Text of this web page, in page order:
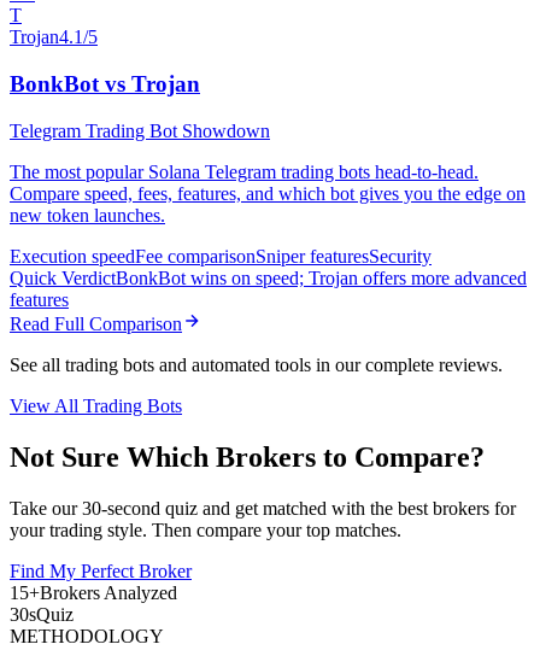
T
Trojan4.1/5
BonkBot vs Trojan
Telegram Trading Bot Showdown
The most popular Solana Telegram trading bots head-to-head.
Compare speed, fees, features, and which bot gives you the edge on
new token launches.
Execution speedFee comparisonSniper featuresSecurity
Quick VerdictBonkBot wins on speed; Trojan offers more advanced
features
Read Full Comparison
See all trading bots and automated tools in our complete reviews.
View All Trading Bots
Not Sure Which Brokers to Compare?
Take our 30-second quiz and get matched with the best brokers for
your trading style. Then compare your top matches.
Find My Perfect Broker
15+Brokers Analyzed
30sQuiz
METHODOLOGY